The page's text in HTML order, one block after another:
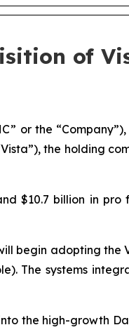
of
or the
the holding
$10.7 billion in pro
begin adopting the
The systems
the high-growth